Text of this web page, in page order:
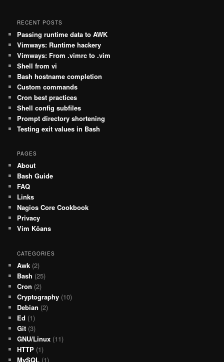
RECENT POSTS
Passing runtime data to AWK
Vimways: Runtime hackery
Vimways: From .vimrc to .vim
Shell from vi
Bash hostname completion
Custom commands
Cron best practices
Shell config subfiles
Prompt directory shortening
Testing exit values in Bash
PAGES
About
Bash Guide
FAQ
Links
Nagios Core Cookbook
Privacy
Vim Kōans
CATEGORIES
Awk (2)
Bash (25)
Cron (2)
Cryptography (10)
Debian (2)
Ed (1)
Git (3)
GNU/Linux (11)
HTTP (1)
MySQL (1)